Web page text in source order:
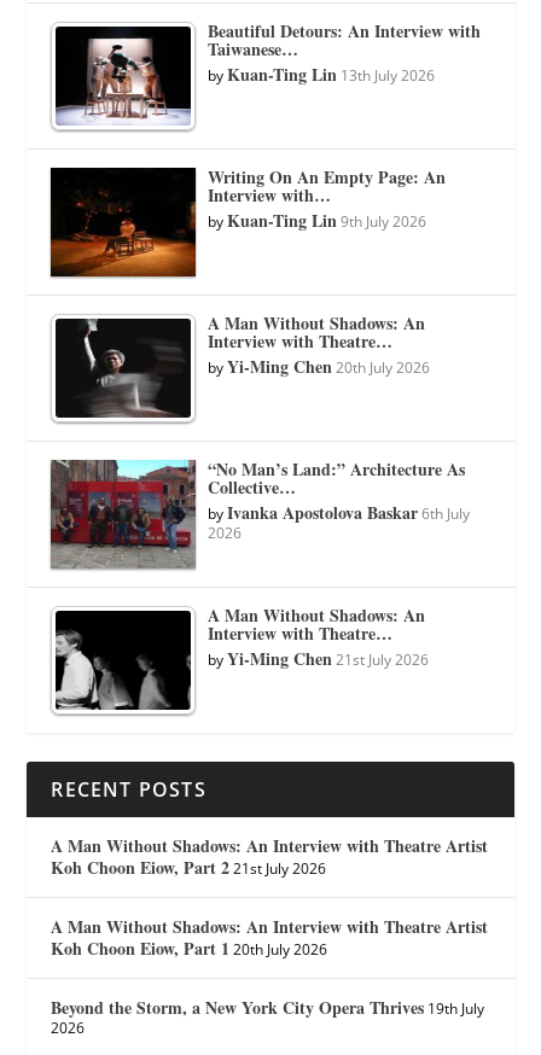
Beautiful Detours: An Interview with
Taiwanese…
byKuan-Ting Lin 13th July 2026
Writing On An Empty Page: An
Interview with…
byKuan-Ting Lin 9th July 2026
A Man Without Shadows: An
Interview with Theatre…
byYi-Ming Chen 20th July 2026
“No Man’s Land:” Architecture As
Collective…
byIvanka Apostolova Baskar 6th July
2026
A Man Without Shadows: An
Interview with Theatre…
byYi-Ming Chen 21st July 2026
RECENT POSTS
A Man Without Shadows: An Interview with Theatre Artist
Koh Choon Eiow, Part 2 21st July 2026
A Man Without Shadows: An Interview with Theatre Artist
Koh Choon Eiow, Part 1 20th July 2026
Beyond the Storm, a New York City Opera Thrives 19th July
2026